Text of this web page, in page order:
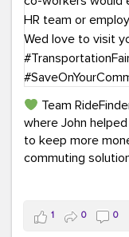
Team
where John
to keep more
commuting
Whether it's
we're here to
transportation
1 0 0